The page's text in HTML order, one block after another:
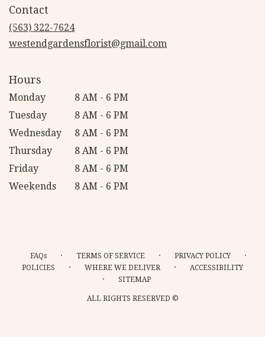
Contact
(563) 322-7624
westendgardensflorist@gmail.com
Hours
Monday
8 AM - 6 PM
Tuesday
8 AM - 6 PM
Wednesday
8 AM - 6 PM
Thursday
8 AM - 6 PM
Friday
8 AM - 6 PM
Weekends
8 AM - 6 PM
FAQs · TERMS OF SERVICE · PRIVACY POLICY ·
POLICIES · WHERE WE DELIVER · ACCESSIBILITY
· SITEMAP
ALL RIGHTS RESERVED ©